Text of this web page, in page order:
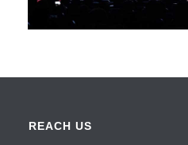
REACH US